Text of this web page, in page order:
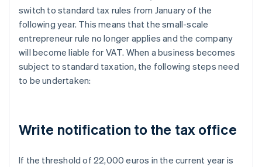
switch to standard tax rules from January of the
following year. This means that the small-scale
entrepreneur rule no longer applies and the company
will become liable for VAT. When a business becomes
subject to standard taxation, the following steps need
to be undertaken:
Write notification to the tax office
If the threshold of 22,000 euros in the current year is